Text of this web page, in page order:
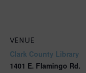
VENUE
Clark County Library
1401 E. Flamingo Rd.